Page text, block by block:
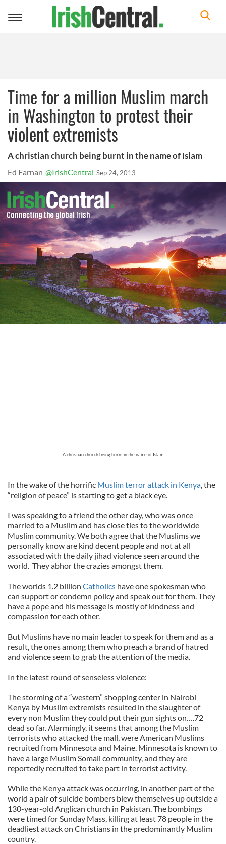
Toggle
Time for a million Muslim march
in Washington to protest their
violent extremists
A christian church being burnt in the name of Islam
Ed Farnan @IrishCentral Sep 24, 2013
A christian church being burnt in the name of Islam
In the wake of the horrific Muslim terror attack in Kenya, the
“religion of peace” is starting to get a black eye.
I was speaking to a friend the other day, who was once
married to a Muslim and has close ties to the worldwide
Muslim community. We both agree that the Muslims we
personally know are kind decent people and not at all
associated with the daily jihad violence seen around the
world. They abhor the crazies amongst them.
The worlds 1.2 billion Catholics have one spokesman who
can support or condemn policy and speak out for them. They
have a pope and his message is mostly of kindness and
compassion for each other.
But Muslims have no main leader to speak for them and as a
result, the ones among them who preach a brand of hatred
and violence seem to grab the attention of the media.
In the latest round of senseless violence:
The storming of a “western” shopping center in Nairobi
Kenya by Muslim extremists resulted in the slaughter of
every non Muslim they could put their gun sights on….72
dead so far. Alarmingly, it seems that among the Muslim
terrorists who attacked the mall, were American Muslims
recruited from Minnesota and Maine. Minnesota is known to
have a large Muslim Somali community, and they are
reportedly recruited to take part in terrorist activity.
While the Kenya attack was occurring, in another part of the
world a pair of suicide bombers blew themselves up outside a
130-year-old Anglican church in Pakistan. The bombings
were timed for Sunday Mass, killing at least 78 people in the
deadliest attack on Christians in the predominantly Muslim
country.